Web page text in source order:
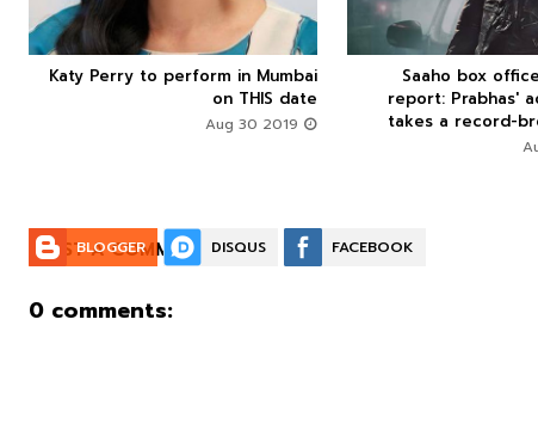
 
Saaho box
report: Prabhas'
takes a record-
  
Katy Perry to perform in Mumbai
on THIS date
POST A COMMENT:
BLOGGER DISQUS FACEBOOK
0 comments: